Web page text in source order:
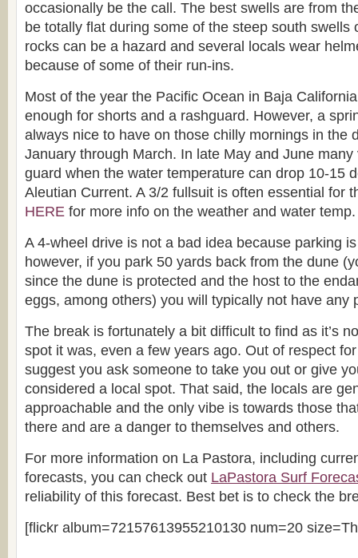
occasionally be the call. The best swells are from
be totally flat during some of the steep south swells
rocks can be a hazard and several locals wear
because of some of their run-ins.
Most of the year the Pacific Ocean in Baja
enough for shorts and a rashguard. However, a
always nice to have on those chilly mornings in the
January through March. In late May and June
guard when the water temperature can drop 10-15
Aleutian Current. A 3/2 fullsuit is often essential for
HERE for more info on the weather and water temp.
A 4-wheel drive is not a bad idea because parking
however, if you park 50 yards back from the dune
since the dune is protected and the host to the
eggs, among others) you will typically not have any
The break is fortunately a bit difficult to find as it’s
spot it was, even a few years ago. Out of respect
suggest you ask someone to take you out or give
considered a local spot. That said, the locals are
approachable and the only vibe is towards those
there and are a danger to themselves and others.
For more information on La Pastora, including
forecasts, you can check out LaPastora Surf
reliability of this forecast. Best bet is to check the
[flickr album=72157613955210130 num=20